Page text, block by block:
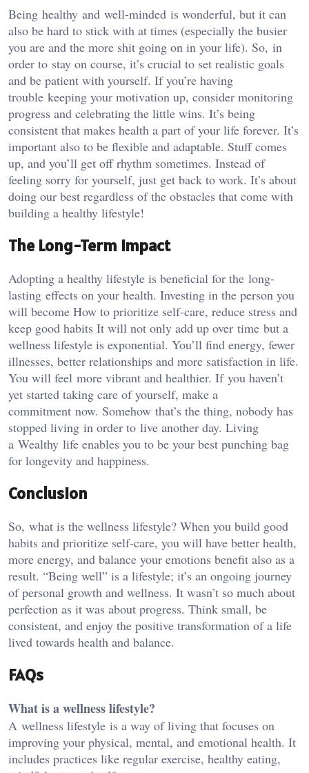
Being healthy and well-minded is wonderful, but it can
also be hard to stick with at times (especially the busier
you are and the more shit going on in your life). So, in
order to stay on course, it’s crucial to set realistic goals
and be patient with yourself. If you’re having
trouble keeping your motivation up, consider monitoring
progress and celebrating the little wins. It’s being
consistent that makes health a part of your life forever. It’s
important also to be flexible and adaptable. Stuff comes
up, and you’ll get off rhythm sometimes. Instead of
feeling sorry for yourself, just get back to work. It’s about
doing our best regardless of the obstacles that come with
building a healthy lifestyle!
The Long-Term Impact
Adopting a healthy lifestyle is beneficial for the long-
lasting effects on your health. Investing in the person you
will become How to prioritize self-care, reduce stress and
keep good habits It will not only add up over time but a
wellness lifestyle is exponential. You’ll find energy, fewer
illnesses, better relationships and more satisfaction in life.
You will feel more vibrant and healthier. If you haven’t
yet started taking care of yourself, make a
commitment now. Somehow that’s the thing, nobody has
stopped living in order to live another day. Living
a Wealthy life enables you to be your best punching bag
for longevity and happiness.
Conclusion
So, what is the wellness lifestyle? When you build good
habits and prioritize self-care, you will have better health,
more energy, and balance your emotions benefit also as a
result. “Being well” is a lifestyle; it’s an ongoing journey
of personal growth and wellness. It wasn’t so much about
perfection as it was about progress. Think small, be
consistent, and enjoy the positive transformation of a life
lived towards health and balance.
FAQs
What is a wellness lifestyle?
A wellness lifestyle is a way of living that focuses on
improving your physical, mental, and emotional health. It
includes practices like regular exercise, healthy eating,